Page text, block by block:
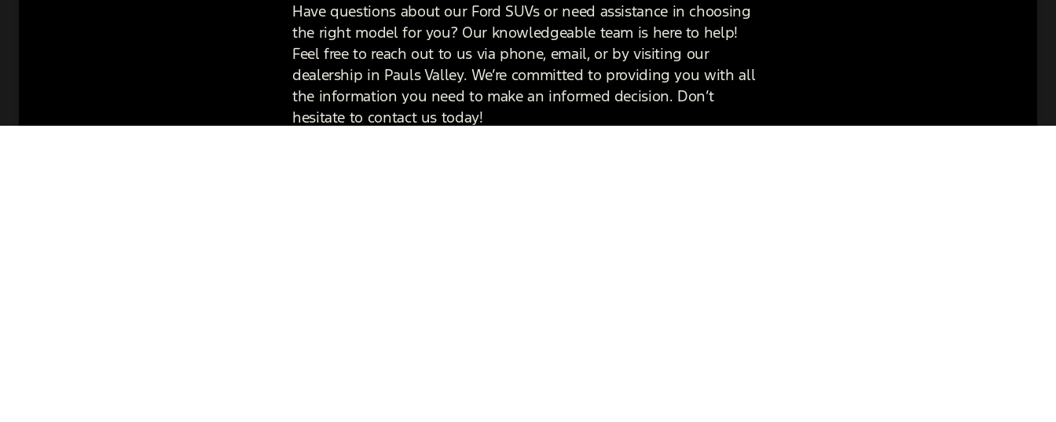
Have questions about our Ford SUVs or need assistance in choosing
the right model for you? Our knowledgeable team is here to help!
Feel free to reach out to us via phone, email, or by visiting our
dealership in Pauls Valley. We’re committed to providing you with all
the information you need to make an informed decision. Don’t
hesitate to contact us today!